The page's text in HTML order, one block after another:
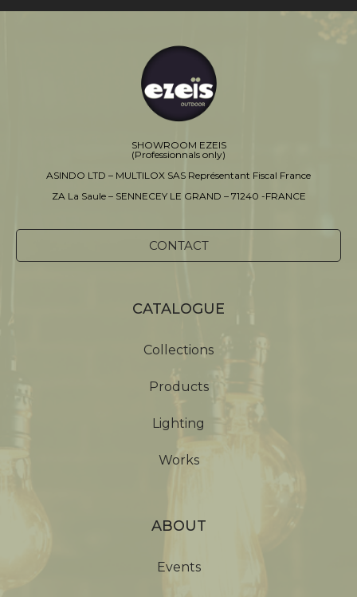
SHOWROOM EZEIS
(Professionnals only)
ASINDO LTD – MULTILOX SAS Représentant Fiscal France
ZA La Saule – SENNECEY LE GRAND – 71240 -FRANCE
CONTACT
CATALOGUE
Collections
Products
Lighting
Works
ABOUT
Events